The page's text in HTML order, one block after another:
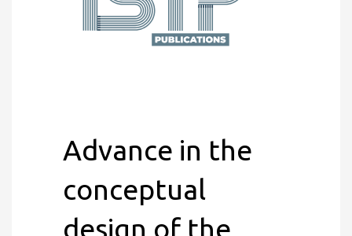
Advance in the
conceptual
design of the